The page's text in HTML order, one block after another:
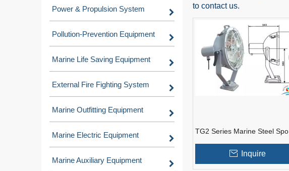
Power & Propulsion System
Pollution-Prevention Equipment
Marine Life Saving Equipment
External Fire Fighting System
Marine Outfitting Equipment
Marine Electric Equipment
Marine Auxiliary Equipment
to contact us.
TG2 Series Marine Steel Spot
Inquire